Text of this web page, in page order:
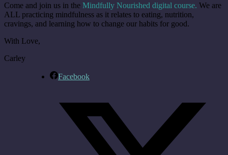
Come and join us in the Mindfully Nourished digital course. We are
ALL practicing mindfulness as it relates to eating, nutrition,
cravings, and learning how to change our habits for good.
With Love,
Carley
Facebook